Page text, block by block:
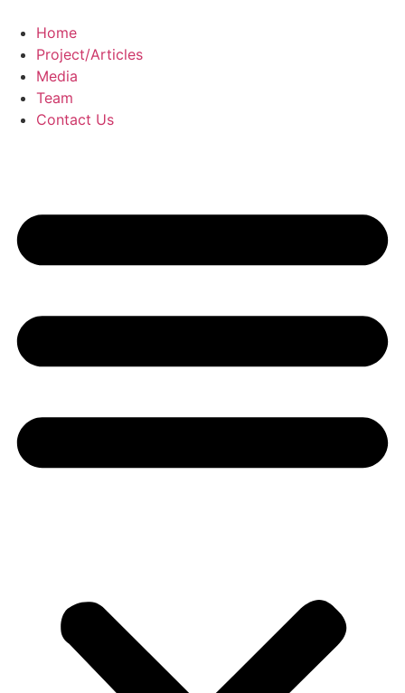
content
Home
Project/Articles
Media
Team
Contact Us